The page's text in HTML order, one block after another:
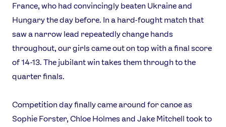
France, who had convincingly beaten Ukraine and
Hungary the day before. In a hard-fought match that
saw a narrow lead repeatedly change hands
throughout, our girls came out on top with a final score
of 14-13. The jubilant win takes them through to the
quarter finals.
Competition day finally came around for canoe as
Sophie Forster, Chloe Holmes and Jake Mitchell took to